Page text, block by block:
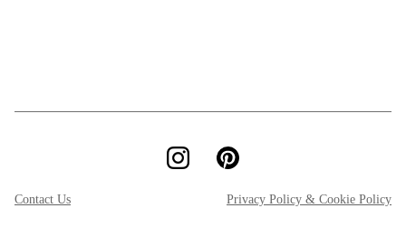
Contact Us Privacy Policy & Cookie Policy